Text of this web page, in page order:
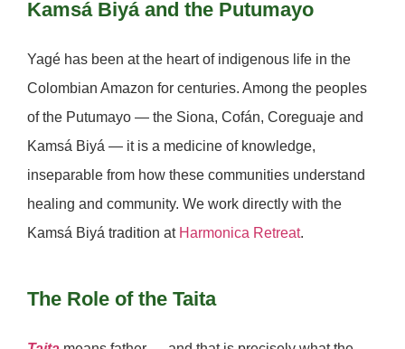
Kamsá Biyá and the Putumayo
Yagé has been at the heart of indigenous life in the
Colombian Amazon for centuries. Among the peoples
of the Putumayo — the Siona, Cofán, Coreguaje and
Kamsá Biyá — it is a medicine of knowledge,
inseparable from how these communities understand
healing and community. We work directly with the
Kamsá Biyá tradition at Harmonica Retreat.
The Role of the Taita